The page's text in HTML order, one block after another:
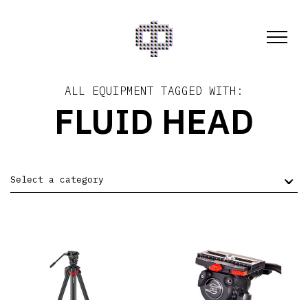
ALL EQUIPMENT TAGGED WITH:
FLUID HEAD
Select a category